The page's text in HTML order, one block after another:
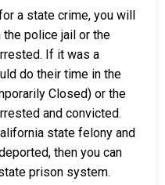
a state crime, you will
police jail or the
If it was a
do their time in the
Closed) or the
and convicted.
state felony and
then you can
prison system.